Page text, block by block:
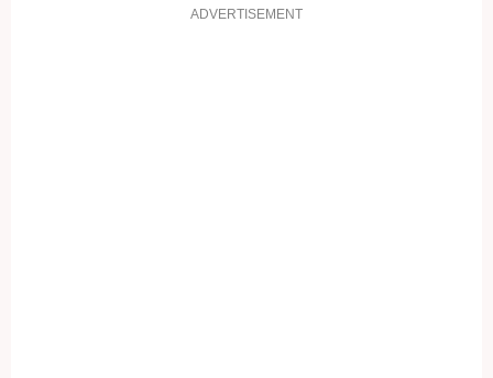
ADVERTISEMENT